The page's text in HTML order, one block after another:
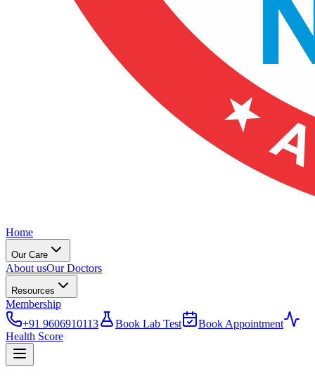
Home
Our Care
About usOur Doctors
Resources
Membership
+91 9606910113
Book Lab Test
Book Appointment
Health Score